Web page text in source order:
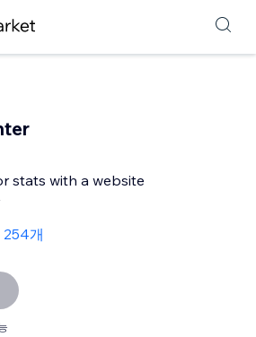
stats with a website
254개